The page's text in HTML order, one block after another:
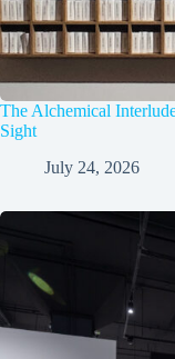
The Alchemical
Sight
July 24, 2026